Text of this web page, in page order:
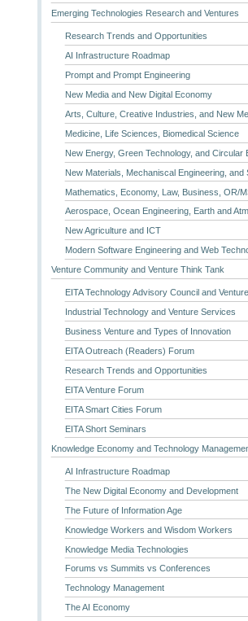
Emerging Technologies Research and Ventures
Research Trends and Opportunities
AI Infrastructure Roadmap
Prompt and Prompt Engineering
New Media and New Digital Economy
Arts, Culture, Creative Industries, and New
Medicine, Life Sciences, Biomedical Science
New Energy, Green Technology, and Circular
New Materials, Mechaniscal Engineering, and
Mathematics, Economy, Law, Business, OR/
Aerospace, Ocean Engineering, Earth and
New Agriculture and ICT
Modern Software Engineering and Web
Venture Community and Venture Think Tank
EITA Technology Advisory Council and
Industrial Technology and Venture Services
Business Venture and Types of Innovation
EITA Outreach (Readers) Forum
Research Trends and Opportunities
EITA Venture Forum
EITA Smart Cities Forum
EITA Short Seminars
Knowledge Economy and Technology
AI Infrastructure Roadmap
The New Digital Economy and Development
The Future of Information Age
Knowledge Workers and Wisdom Workers
Knowledge Media Technologies
Forums vs Summits vs Conferences
Technology Management
The AI Economy